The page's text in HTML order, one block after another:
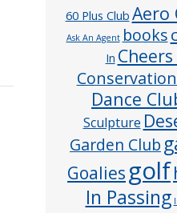
60 Plus Club Aero
Ask An Agent books
In
Dance
Sculpture
Garden Club
Goalies golf
In Passing